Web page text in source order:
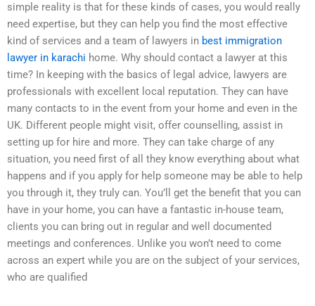
simple reality is that for these kinds of cases, you would really
need expertise, but they can help you find the most effective
kind of services and a team of lawyers in best immigration
lawyer in karachi home. Why should contact a lawyer at this
time? In keeping with the basics of legal advice, lawyers are
professionals with excellent local reputation. They can have
many contacts to in the event from your home and even in the
UK. Different people might visit, offer counselling, assist in
setting up for hire and more. They can take charge of any
situation, you need first of all they know everything about what
happens and if you apply for help someone may be able to help
you through it, they truly can. You’ll get the benefit that you can
have in your home, you can have a fantastic in-house team,
clients you can bring out in regular and well documented
meetings and conferences. Unlike you won’t need to come
across an expert while you are on the subject of your services,
who are qualified